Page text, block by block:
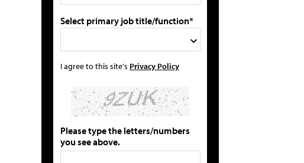
Select primary job title/function*
I agree to this site's Privacy Policy
Please type the letters/numbers
you see above.